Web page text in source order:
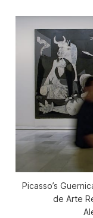
Picasso’s
de Arte